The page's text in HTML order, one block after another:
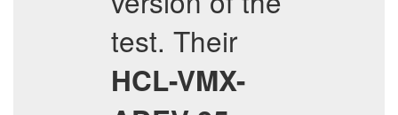
test. Their
HCL-VMX-